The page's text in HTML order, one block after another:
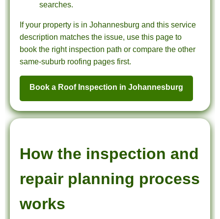
searches.
If your property is in Johannesburg and this service
description matches the issue, use this page to
book the right inspection path or compare the other
same-suburb roofing pages first.
Book a Roof Inspection in Johannesburg
How the inspection and
repair planning process
works